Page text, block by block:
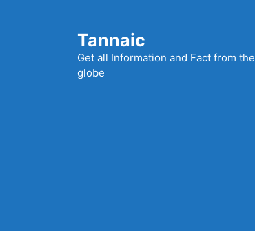
Tannaic
Get all Information and Fact from the
globe